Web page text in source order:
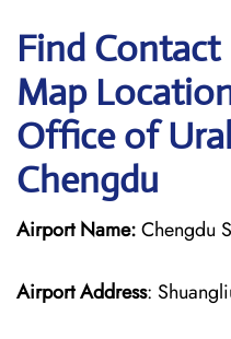
Find
Map
Office of
Chengdu
Airport Name:Chengdu
Airport Address: